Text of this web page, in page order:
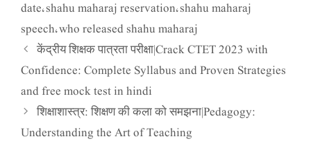
date,shahu maharaj reservation,shahu maharaj
speech,who released shahu maharaj
केंद्रीय शिक्षक पात्रता परीक्षा|Crack CTET 2023 with
Confidence: Complete Syllabus and Proven Strategies
and free mock test in hindi
शिक्षाशास्त्र: शिक्षण की कला को समझना|Pedagogy:
Understanding the Art of Teaching